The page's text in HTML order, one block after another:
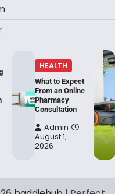
HEALTH
What to Expect
From an Online
Pharmacy
Consultation
Admin
August 1,
2026